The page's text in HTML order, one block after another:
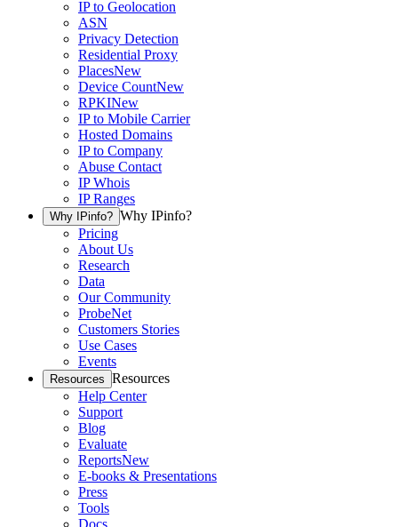
IP to Geolocation
ASN
Privacy Detection
Residential Proxy
PlacesNew
Device CountNew
RPKINew
IP to Mobile Carrier
Hosted Domains
IP to Company
Abuse Contact
IP Whois
IP Ranges
Why IPinfo? Why IPinfo?
Pricing
About Us
Research
Data
Our Community
ProbeNet
Customers Stories
Use Cases
Events
Resources Resources
Help Center
Support
Blog
Evaluate
ReportsNew
E-books & Presentations
Press
Tools